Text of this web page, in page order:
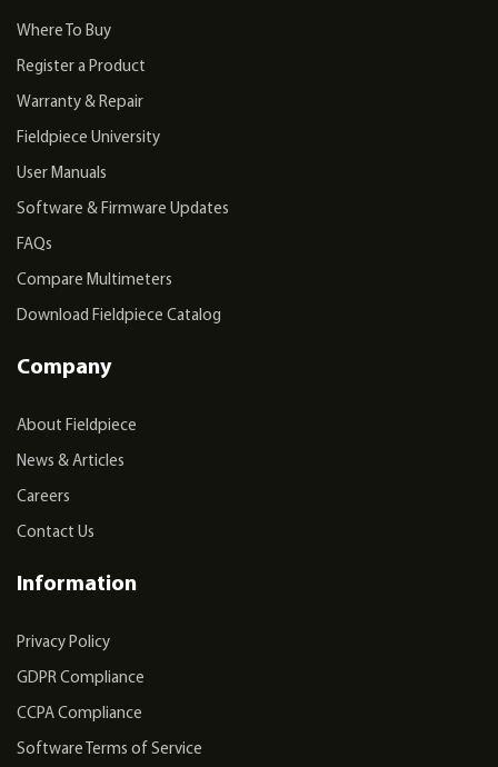
Where To Buy
Register a Product
Warranty & Repair
Fieldpiece University
User Manuals
Software & Firmware Updates
FAQs
Compare Multimeters
Download Fieldpiece Catalog
Company
About Fieldpiece
News & Articles
Careers
Contact Us
Information
Privacy Policy
GDPR Compliance
CCPA Compliance
Software Terms of Service